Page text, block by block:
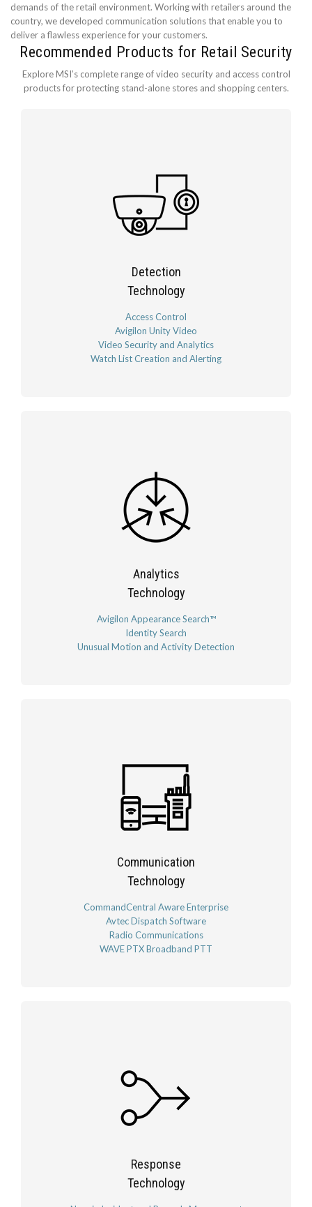
demands of the retail environment. Working with retailers around the
country, we developed communication solutions that enable you to
deliver a flawless experience for your customers.
Recommended Products for Retail Security
Explore MSI’s complete range of video security and access control
products for protecting stand-alone stores and shopping centers.
Detection
Technology
Access Control
Avigilon Unity Video
Video Security and Analytics
Watch List Creation and Alerting
Analytics
Technology
Avigilon Appearance Search™
Identity Search
Unusual Motion and Activity Detection
Communication
Technology
CommandCentral Aware Enterprise
Avtec Dispatch Software
Radio Communications
WAVE PTX Broadband PTT
Response
Technology